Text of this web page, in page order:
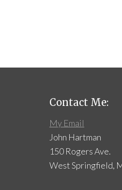
Contact Me:
My Email
John Hartman
150 Rogers Ave.
West Springfield,